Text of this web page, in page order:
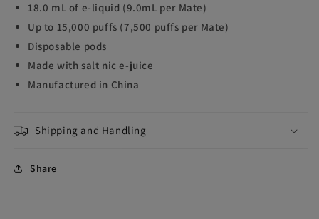
18.0 mL of e-liquid (9.0mL per Mate)
Up to 15,000 puffs (7,500 puffs per Mate)
Disposable pods
Made with salt nic e-juice
Manufactured in China
Shipping and Handling
Share